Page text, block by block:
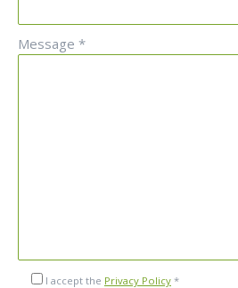
Message *
I accept the Privacy Policy *